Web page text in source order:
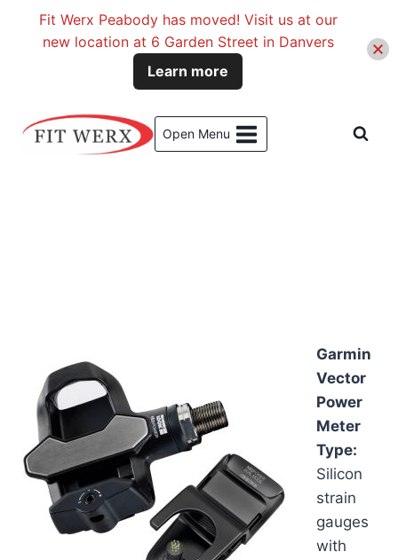
Open Menu
Garmin
Vector
Power
Meter
Type:
Silicon
strain
gauges
with
Fit Werx Peabody has moved! Visit us at our
new location at 6 Garden Street in Danvers
Learn more